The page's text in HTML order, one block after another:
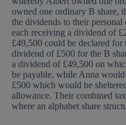
owned one ordinary B share,
the dividends to their personal
each receiving a dividend of
£49,500 could be declared for
dividend of £500 for the B
a dividend of £49,500 on
be payable, while Anna
£500 which would be
allowance. Their combined
where an alphabet share